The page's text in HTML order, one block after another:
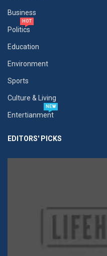
Business
Politics
HOT
Education
Environment
Sports
Culture & Living
Entertianment
NEW
EDITORS' PICKS